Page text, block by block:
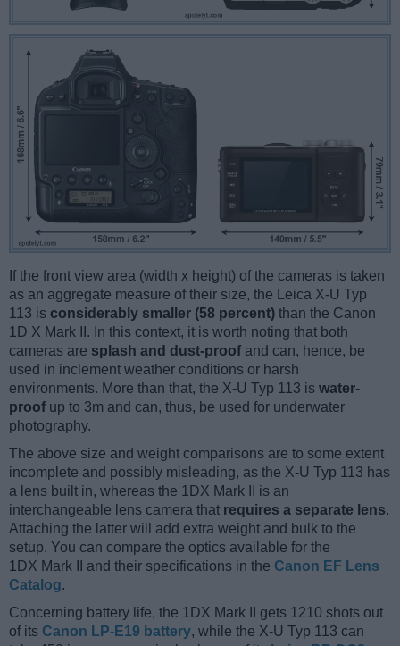
If the front view area (width x height) of the cameras is taken
as an aggregate measure of their size, the Leica X-U Typ
113 is considerably smaller (58 percent) than the Canon
1D X Mark II. In this context, it is worth noting that both
cameras are splash and dust-proof and can, hence, be
used in inclement weather conditions or harsh
environments. More than that, the X-U Typ 113 is water-
proof up to 3m and can, thus, be used for underwater
photography.
The above size and weight comparisons are to some extent
incomplete and possibly misleading, as the X-U Typ 113 has
a lens built in, whereas the 1DX Mark II is an
interchangeable lens camera that requires a separate lens.
Attaching the latter will add extra weight and bulk to the
setup. You can compare the optics available for the
1DX Mark II and their specifications in the Canon EF Lens
Catalog.
Concerning battery life, the 1DX Mark II gets 1210 shots out
of its Canon LP-E19 battery, while the X-U Typ 113 can